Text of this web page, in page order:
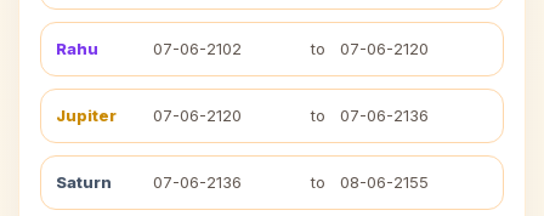
Rahu 07-06-2102 to 07-06-2120
Jupiter 07-06-2120 to 07-06-2136
Saturn 07-06-2136 to 08-06-2155